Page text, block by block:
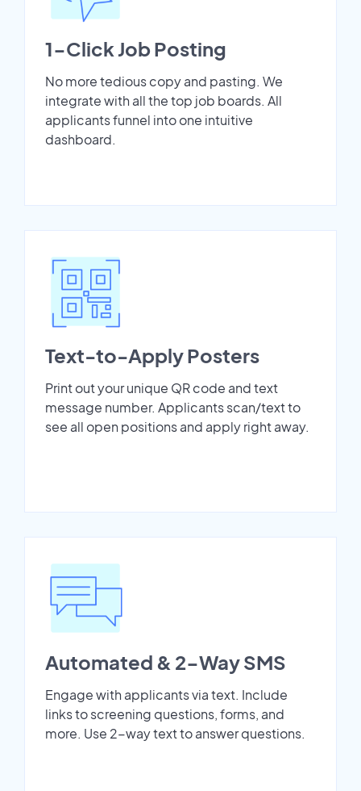
1-Click Job Posting
No more tedious copy and pasting. We
integrate with all the top job boards. All
applicants funnel into one intuitive
dashboard.
Text-to-Apply Posters
Print out your unique QR code and text
message number. Applicants scan/text to
see all open positions and apply right away.
Automated & 2-Way SMS
Engage with applicants via text. Include
links to screening questions, forms, and
more. Use 2-way text to answer questions.